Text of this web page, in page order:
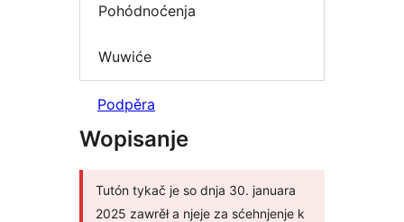
Pohódnoćenja
Wuwiće
Podpěra
Wopisanje
Tutón tykač je so dnja 30. januara
2025 zawrěł a njeje za sćehnjenje k